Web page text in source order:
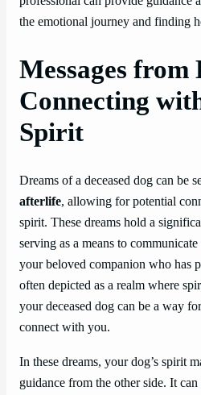
the emotional journey and finding
Messages from
Connecting
Spirit
Dreams of a deceased dog can be
afterlife, allowing for potential
spirit. These dreams hold a
serving as a means to
your beloved companion who has
often depicted as a realm where
your deceased dog can be a way
connect with you.
In these dreams, your dog’s spirit
guidance from the other side. It